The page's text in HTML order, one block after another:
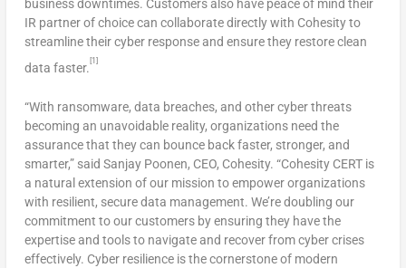
business downtimes. Customers also have peace of mind their
IR partner of choice can collaborate directly with Cohesity to
streamline their cyber response and ensure they restore clean
data faster. [1]
“With ransomware, data breaches, and other cyber threats
becoming an unavoidable reality, organizations need the
assurance that they can bounce back faster, stronger, and
smarter,” said Sanjay Poonen, CEO, Cohesity. “Cohesity CERT is
a natural extension of our mission to empower organizations
with resilient, secure data management. We’re doubling our
commitment to our customers by ensuring they have the
expertise and tools to navigate and recover from cyber crises
effectively. Cyber resilience is the cornerstone of modern